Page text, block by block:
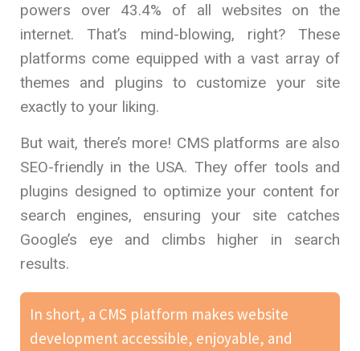
powers over 43.4% of all websites on the
internet. That’s mind-blowing, right? These
platforms come equipped with a vast array of
themes and plugins to customize your site
exactly to your liking.
But wait, there’s more! CMS platforms are also
SEO-friendly in the USA. They offer tools and
plugins designed to optimize your content for
search engines, ensuring your site catches
Google’s eye and climbs higher in search
results.
In short, a CMS platform makes website
development accessible, enjoyable, and